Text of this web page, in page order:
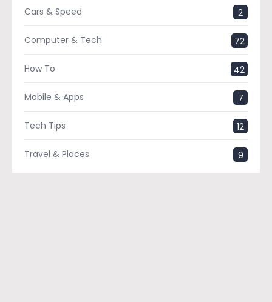
Cars & Speed 2
Computer & Tech 72
How To 42
Mobile & Apps 7
Tech Tips 12
Travel & Places 9